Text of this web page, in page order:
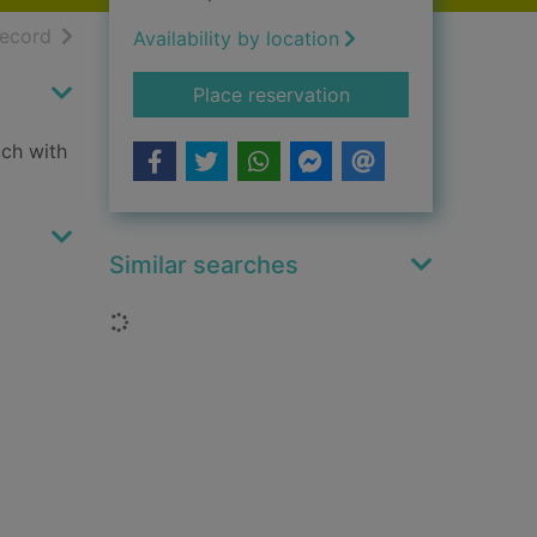
resultsof search results
with
Availability by location
Place reservationfor Wet dog
Similar searches
Loading...